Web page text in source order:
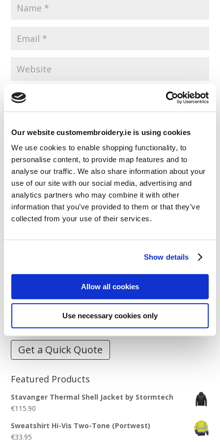
Our website customembroidery.ie is using cookies
We use cookies to enable shopping functionality, to
personalise content, to provide map features and to
analyse our traffic. We also share information about your
use of our site with our social media, advertising and
analytics partners who may combine it with other
information that you’ve provided to them or that they’ve
collected from your use of their services.
Show details
Allow all cookies
Use necessary cookies only
Save my name, email, and website in this browser for the
next time I comment.
Resources
Articles
Guides
Stitch Count Explained
How to Measure for Jackets
What is Embroidery?
Get a Quick Quote
Featured Products
Stavanger Thermal Shell Jacket by Stormtech
€115.90
Sweatshirt Hi-Vis Two-Tone (Portwest)
€33.95